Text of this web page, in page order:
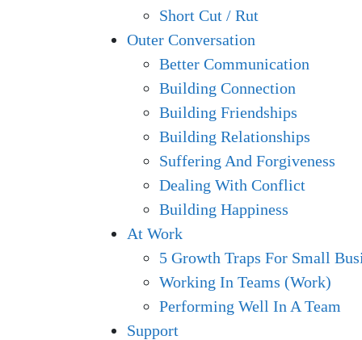
Short Cut / Rut
Outer Conversation
Better Communication
Building Connection
Building Friendships
Building Relationships
Suffering And Forgiveness
Dealing With Conflict
Building Happiness
At Work
5 Growth Traps For Small
Working In Teams (Work)
Performing Well In A Team
Support